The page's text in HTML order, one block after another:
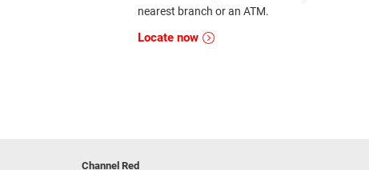
nearest branch or an ATM.
Locate now
Channel Red